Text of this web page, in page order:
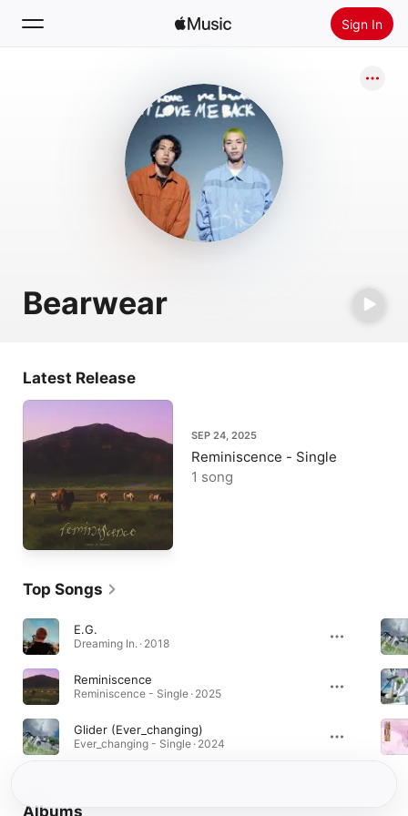
Sign In
Install Apple Music
Bearwear
Latest Release
SEP 24, 2025
Reminiscence - Single
1 song
Top Songs
E.G.
Dreaming In. · 2018
Reminiscence
Reminiscence - Single · 2025
Glider (Ever_changing)
Ever_changing - Single · 2024
Albums